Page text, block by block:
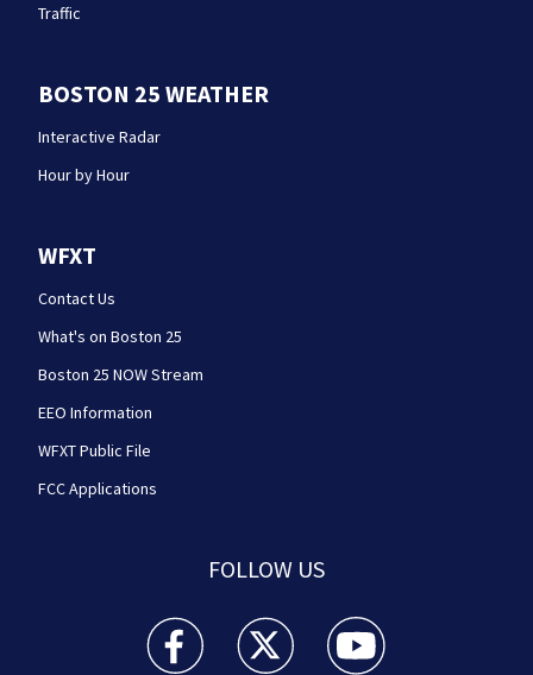
Traffic
BOSTON 25 WEATHER
Interactive Radar
Hour by Hour
WFXT
Contact Us
What's on Boston 25
Boston 25 NOW Stream
EEO Information
WFXT Public File
FCC Applications
FOLLOW US
Boston 25 News facebook feed(Opens a new
Boston 25 News twitter feed(Opens
Boston 25 News